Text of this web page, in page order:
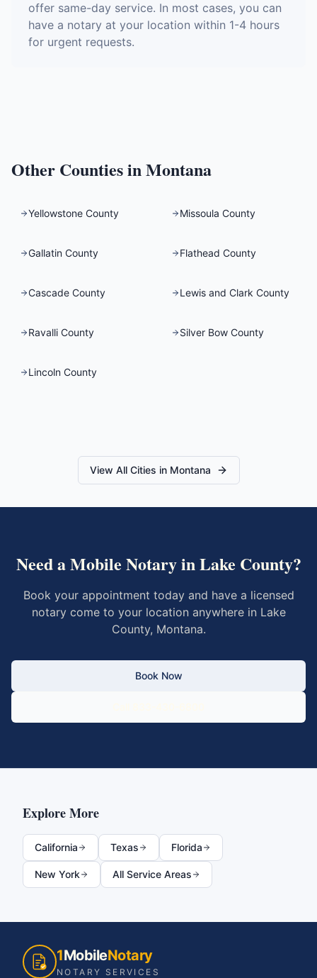
offer same-day service. In most cases, you can
have a notary at your location within 1-4 hours
for urgent requests.
Other Counties inMontana
Yellowstone County Missoula County
Gallatin County Flathead County
Cascade County Lewis and Clark County
Ravalli County Silver Bow County
Lincoln County
View All Cities in Montana
Need a Mobile Notary inLake County?
Book your appointment today and have a licensed
notary come to your location anywhere in Lake
County, Montana.
Book Now
Explore More
California Texas Florida
New York All Service Areas
1MobileNotary
NOTARY SERVICES